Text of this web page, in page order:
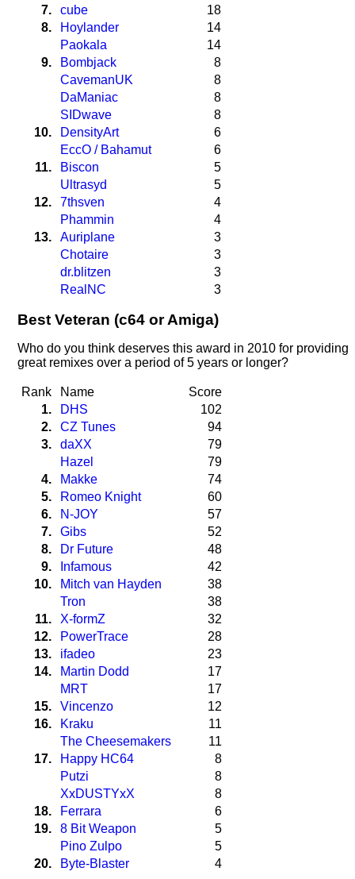
7.
cube
18
8.
Hoylander
14
Paokala
14
9.
Bombjack
8
CavemanUK
8
DaManiac
8
SIDwave
8
10.
DensityArt
6
EccO / Bahamut
6
11.
Biscon
5
Ultrasyd
5
12.
7thsven
4
Phammin
4
13.
Auriplane
3
Chotaire
3
dr.blitzen
3
RealNC
3
Best Veteran (c64 or Amiga)
Who do you think deserves this award in 2010 for providing
great remixes over a period of 5 years or longer?
Rank Name
Score
1.
DHS
102
2.
CZ Tunes
94
3.
daXX
79
Hazel
79
4.
Makke
74
5.
Romeo Knight
60
6.
N-JOY
57
7.
Gibs
52
8.
Dr Future
48
9.
Infamous
42
10.
Mitch van Hayden
38
Tron
38
11.
X-formZ
32
12.
PowerTrace
28
13.
ifadeo
23
14.
Martin Dodd
17
MRT
17
15.
Vincenzo
12
16.
Kraku
11
The Cheesemakers
11
17.
Happy HC64
8
Putzi
8
XxDUSTYxX
8
18.
Ferrara
6
19.
8 Bit Weapon
5
Pino Zulpo
5
20.
Byte-Blaster 4